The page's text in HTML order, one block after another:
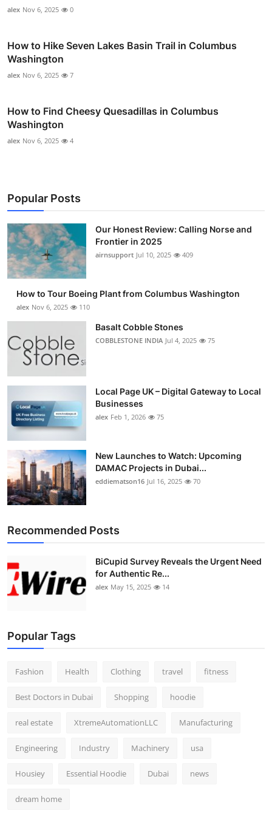
alex Nov 6, 2025 0
How to Hike Seven Lakes Basin Trail in Columbus
Washington
alex Nov 6, 2025 7
How to Find Cheesy Quesadillas in Columbus
Washington
alex Nov 6, 2025 4
Popular Posts
Our Honest Review: Calling Norse and
Frontier in 2025
airnsupport Jul 10, 2025 409
How to Tour Boeing Plant from Columbus Washington
alex Nov 6, 2025 110
Basalt Cobble Stones
COBBLESTONE INDIA Jul 4, 2025 75
Local Page UK – Digital Gateway to Local
Businesses
alex Feb 1, 2026 75
New Launches to Watch: Upcoming
DAMAC Projects in Dubai...
eddiematson16 Jul 16, 2025 70
Recommended Posts
BiCupid Survey Reveals the Urgent Need
for Authentic Re...
alex May 15, 2025 14
Popular Tags
Fashion Health Clothing travel fitness
Best Doctors in Dubai Shopping hoodie
real estate XtremeAutomationLLC Manufacturing
Engineering Industry Machinery usa
Housiey Essential Hoodie Dubai news
dream home